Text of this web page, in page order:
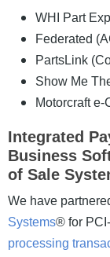
WHI Part
Federated
PartsLink
Show Me
Motorcraft e-
Integrated
Business
of Sale
We have
Systems® for
processing